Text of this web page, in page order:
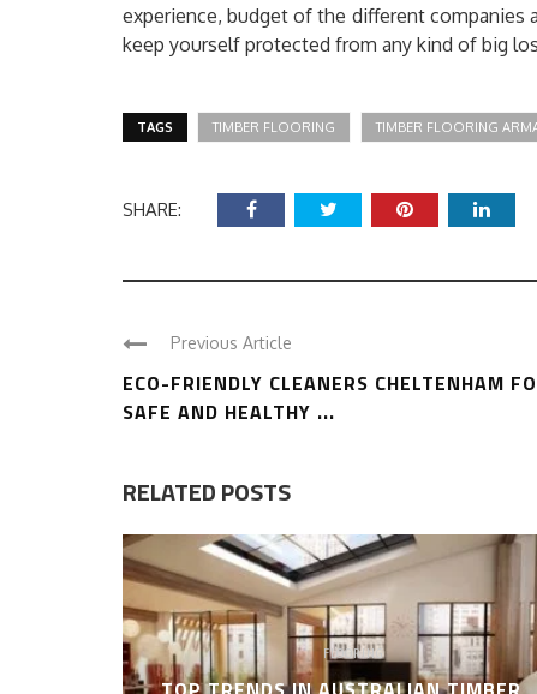
experience, budget of the different
keep yourself protected from any kind of big
TAGS TIMBER FLOORING TIMBER FLOORING
SHARE:
Previous Article
ECO-FRIENDLY CLEANERS CHELTENHAM
SAFE AND HEALTHY ...
RELATED POSTS
FLOORING